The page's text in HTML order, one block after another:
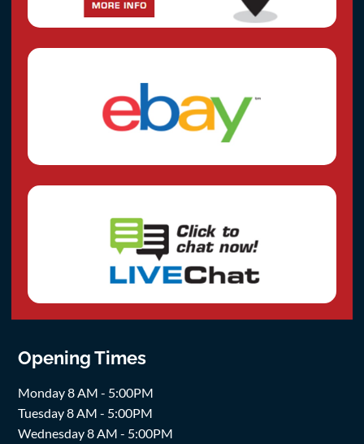
Opening Times
Monday 8 AM - 5:00PM
Tuesday 8 AM - 5:00PM
Wednesday 8 AM - 5:00PM